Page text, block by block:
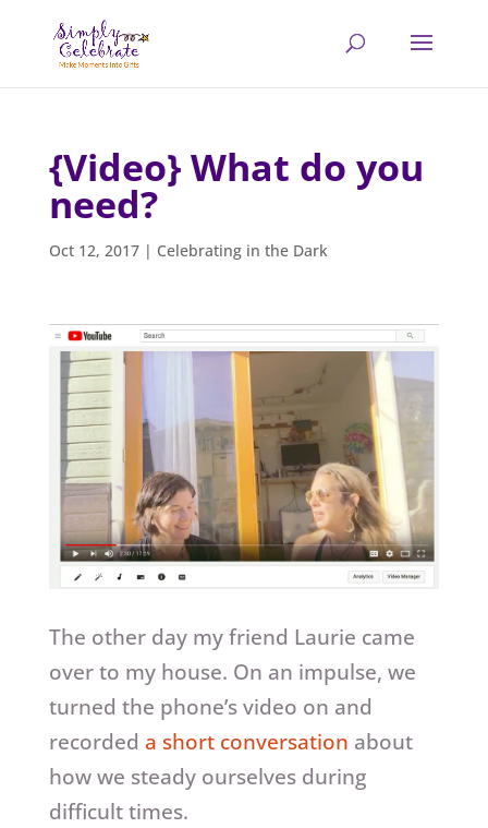
{Video} What do you
need?
Oct 12, 2017| Celebrating in the Dark
The other day my friend Laurie came
over to my house. On an impulse, we
turned the phone’s video on and
recorded a short conversation about
how we steady ourselves during
difficult times.